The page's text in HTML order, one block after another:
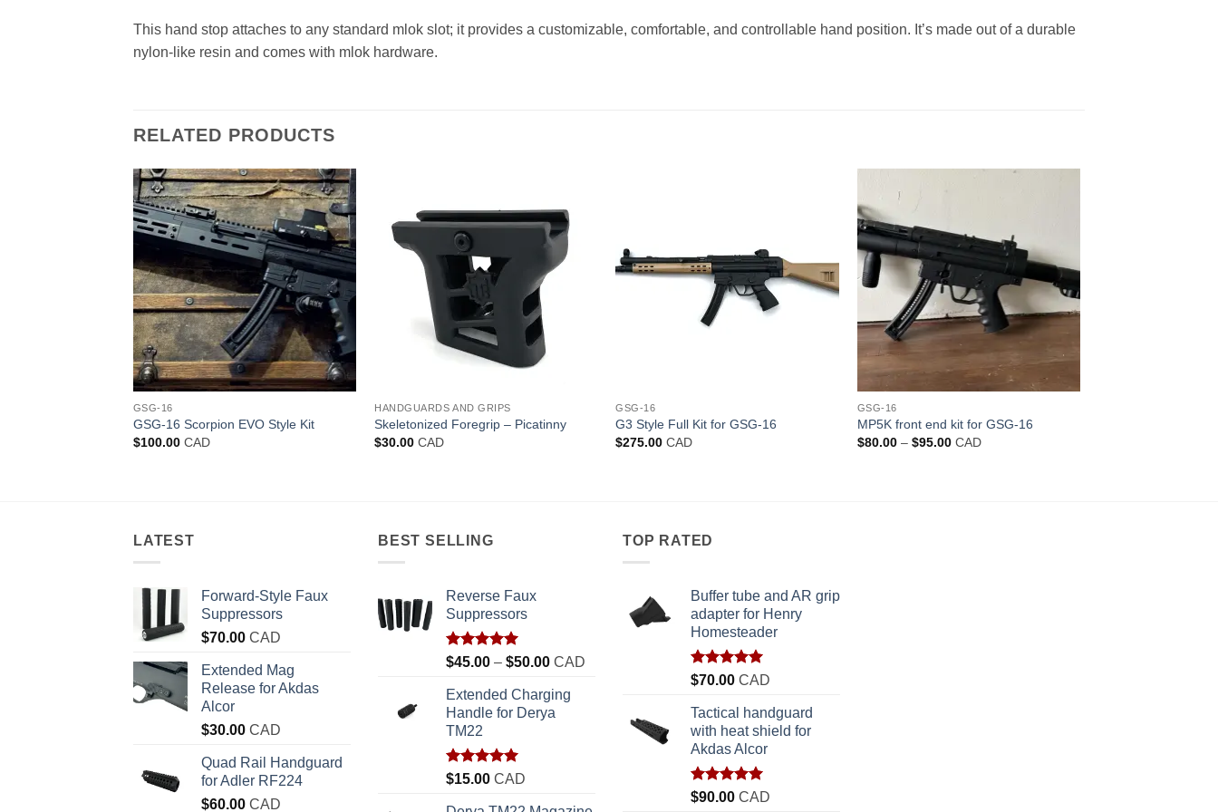
This hand stop attaches to any standard mlok slot; it provides a customizable, comfortable, and controllable hand position. It’s made out of a durable
nylon-like resin and comes with mlok hardware.
RELATED PRODUCTS
GSG-16
GSG-16 Scorpion EVO Style Kit
$100.00CAD
HANDGUARDS AND GRIPS
Skeletonized Foregrip – Picatinny
$30.00 CAD
GSG-16
G3 Style Full Kit for GSG-16
$275.00 CAD
GSG-16
MP5K front end kit for GSG-16
$80.00 – $95.00Price
CAD
LATEST
Forward-Style Faux
Suppressors
$70.00 CAD
Extended Mag
Release for Akdas
Alcor
$30.00 CAD
Quad Rail Handguard
for Adler RF224
$60.00 CAD
BEST SELLING
Reverse Faux
Suppressors
Rated5.00
$45.00 – $50.00Price
$45.00
through
CAD
Extended Charging
Handle for Derya
TM22
Rated5.00
$15.00 CAD
TOP RATED
Buffer tube and AR grip
adapter for Henry
Homesteader
Rated5.00
$70.00 CAD
Tactical handguard
with heat shield for
Akdas Alcor
Rated5.00
$90.00 CAD